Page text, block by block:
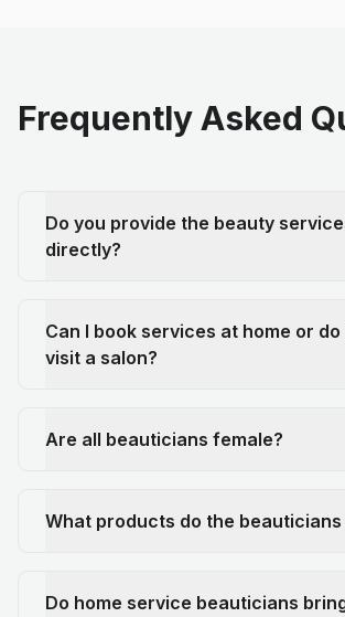
Frequently Asked
Do you provide the beauty
directly?
Can I book services at home or do
visit a salon?
Are all beauticians female?
What products do the beauticians
Do home service beauticians